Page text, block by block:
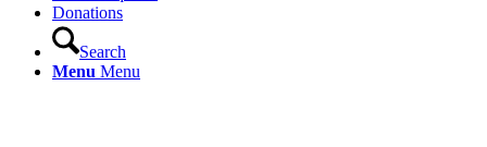
Donations
Search
Menu Menu